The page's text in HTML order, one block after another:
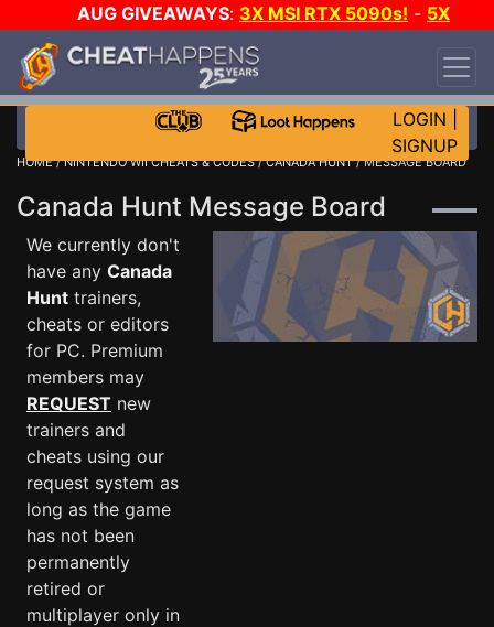
AUG GIVEAWAYS: 3X MSI RTX 5090s! - 5X
$1000 STEAM WALLET!
DAY!
WANT EVEN MORE CH?
LOGIN
SIGNUP
HOME/NINTENDO WII CHEATS & CODES/CANADA HUNT/ MESSAGE BOARD
Canada Hunt Message Board
We currently don't
have any Canada
Hunt trainers,
cheats or editors
for PC. Premium
members may
REQUEST new
trainers and
cheats using our
request system as
long as the game
has not been
permanently
retired or
multiplayer only in